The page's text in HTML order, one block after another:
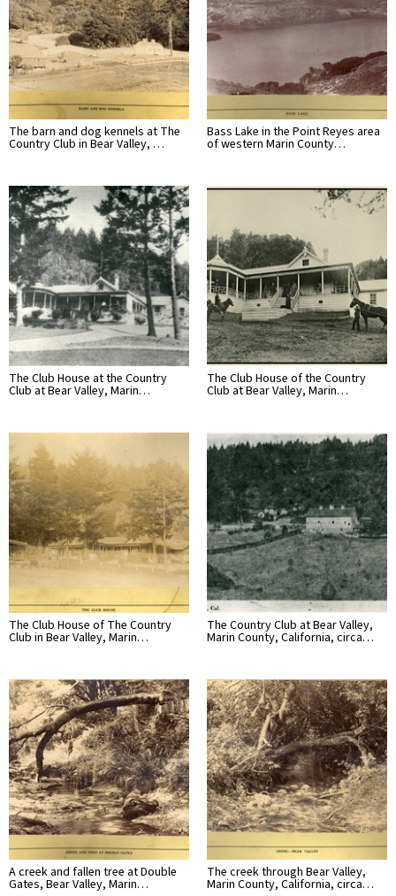
The barn and dog kennels at The
Country Club in Bear Valley, …
Bass Lake in the Point Reyes area
of western Marin County…
The Club House at the Country
Club at Bear Valley, Marin…
The Club House of the Country
Club at Bear Valley, Marin…
The Club House of The Country
Club in Bear Valley, Marin…
The Country Club at Bear Valley,
Marin County, California, circa…
A creek and fallen tree at Double
Gates, Bear Valley, Marin…
The creek through Bear Valley,
Marin County, California, circa…